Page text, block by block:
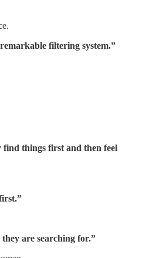
filtering system.”
find things first and then feel
are searching for.”